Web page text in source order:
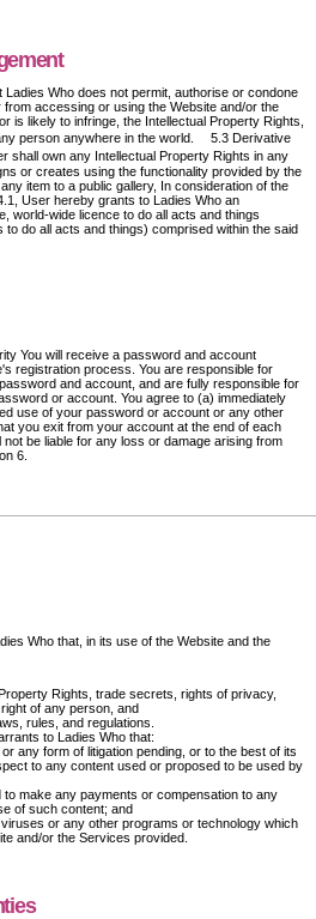
Who does not permit, authorise or condone
accessing or using the Website and/or the
is likely to infringe, the Intellectual Property Rights,
person anywhere in the world. 5.3 Derivative
own any Intellectual Property Rights in any
or creates using the functionality provided by the
item to a public gallery, In consideration of the
User hereby grants to Ladies Who an
world-wide licence to do all acts and things
do all acts and things) comprised within the said
You will receive a password and account
registration process. You are responsible for
and account, and are fully responsible for
or account. You agree to (a) immediately
use of your password or account or any other
you exit from your account at the end of each
be liable for any loss or damage arising from
6.
Who that, in its use of the Website and the
Rights, trade secrets, rights of privacy,
of any person, and
rules, and regulations.
to Ladies Who that:
any form of litigation pending, or to the best of its
to any content used or proposed to be used by
to make any payments or compensation to any
of such content; and
or any other programs or technology which
and/or the Services provided.